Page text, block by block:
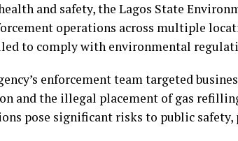
and safety, the Lagos State
operations across multiple
to comply with environmental
enforcement team targeted
and the illegal placement of gas
pose significant risks to public